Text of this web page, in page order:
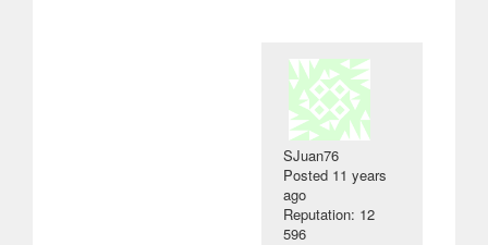
SJuan76
Posted 11 years
ago
Reputation: 12
596